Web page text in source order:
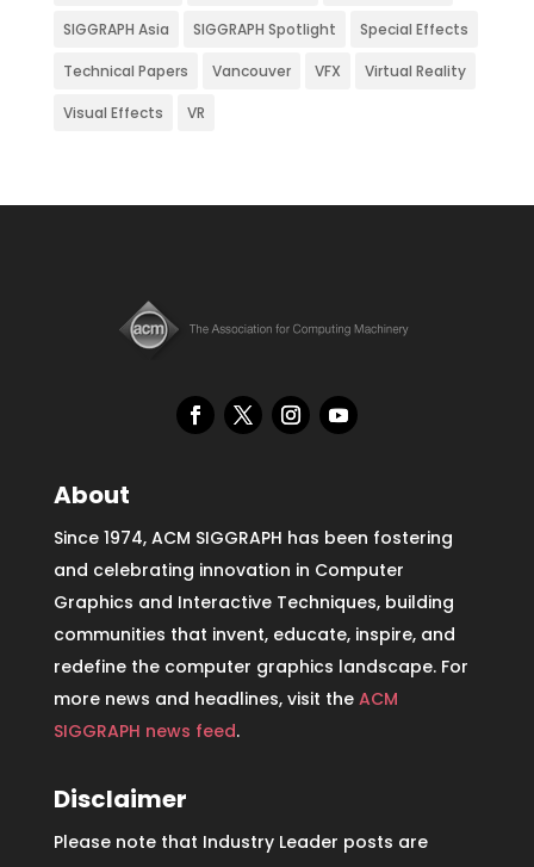
SIGGRAPH Asia SIGGRAPH Spotlight Special Effects
Technical Papers Vancouver VFX Virtual Reality
Visual Effects VR
About
Since 1974, ACM SIGGRAPH has been fostering
and celebrating innovation in Computer
Graphics and Interactive Techniques, building
communities that invent, educate, inspire, and
redefine the computer graphics landscape. For
more news and headlines, visit the ACM
SIGGRAPH news feed.
Disclaimer
Please note that Industry Leader posts are